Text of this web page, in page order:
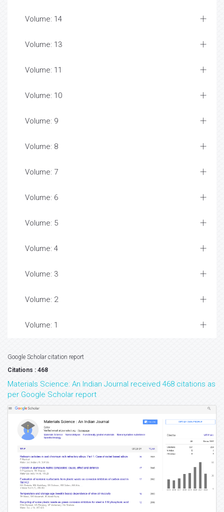
Volume: 14
Volume: 13
Volume: 11
Volume: 10
Volume: 9
Volume: 8
Volume: 7
Volume: 6
Volume: 5
Volume: 4
Volume: 3
Volume: 2
Volume: 1
Google Scholar citation report
Citations : 468
Materials Science: An Indian Journal received 468 citations as
per Google Scholar report